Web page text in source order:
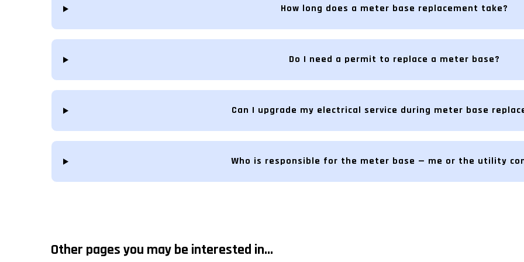
How long does a meter base replacement take?
Do I need a permit to replace a meter base?
Can I upgrade my electrical service during meter base
Who is responsible for the meter base — me or the utility
Other pages you may be interested in...